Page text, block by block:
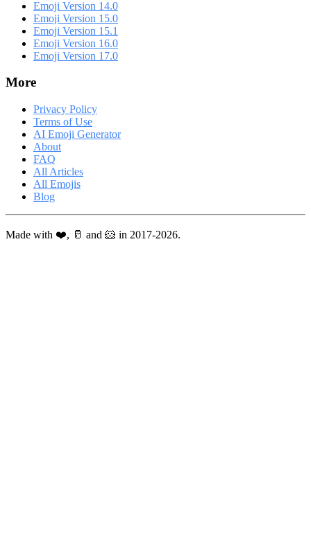
Emoji Version 14.0
Emoji Version 15.0
Emoji Version 15.1
Emoji Version 16.0
Emoji Version 17.0
More
Privacy Policy
Terms of Use
AI Emoji Generator
About
FAQ
All Articles
All Emojis
Blog
Made with ❤️, 🥛 and 🐹 in 2017-2026.